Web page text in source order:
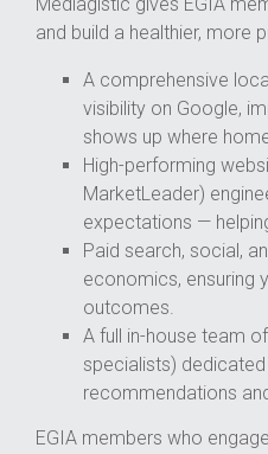
Mediagistic gives EGIA
and build a healthier, more
A comprehensive
visibility on Google,
shows up where
High-performing
MarketLeader)
expectations —
Paid search, social,
economics, ensuring
outcomes.
A full in-house team
specialists)
recommendations
EGIA members who